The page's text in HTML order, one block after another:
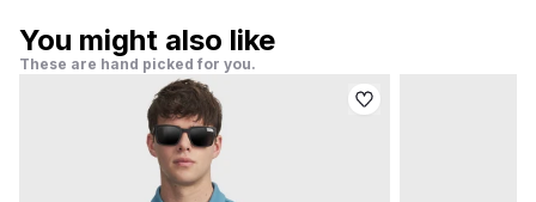
You might also like
These are hand picked for you.